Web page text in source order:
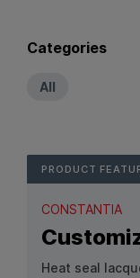
Categories
All
PRODUCT
CONSTANTIA
Heat seal